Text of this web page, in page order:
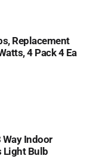
Replacement
4 Pack 4 Ea
Way Indoor
Light Bulb